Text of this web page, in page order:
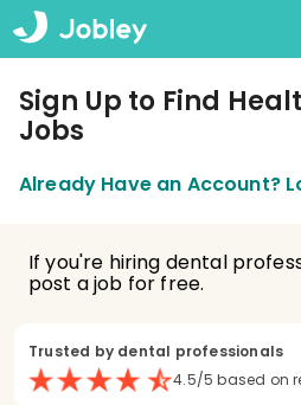
Sign Up to Find
Jobs
Already Have an Account?
If you're hiring dental
post a job for free.
Trusted by dental professionals
4.5/5 based on